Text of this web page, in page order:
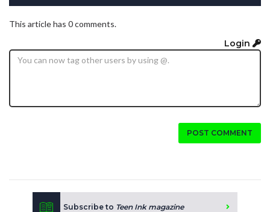
This article has 0 comments.
Login
POST COMMENT
Subscribe to Teen Ink magazine